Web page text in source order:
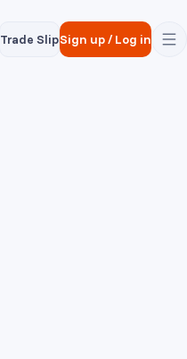
Trade SlipSign up/Log in